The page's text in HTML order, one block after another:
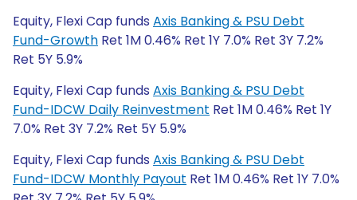
Equity, Flexi Cap funds Axis Banking & PSU Debt
Fund-Growth Ret 1M 0.46% Ret 1Y 7.0% Ret 3Y 7.2%
Ret 5Y 5.9%
Equity, Flexi Cap funds Axis Banking & PSU Debt
Fund-IDCW Daily Reinvestment Ret 1M 0.46% Ret 1Y
7.0% Ret 3Y 7.2% Ret 5Y 5.9%
Equity, Flexi Cap funds Axis Banking & PSU Debt
Fund-IDCW Monthly Payout Ret 1M 0.46% Ret 1Y 7.0%